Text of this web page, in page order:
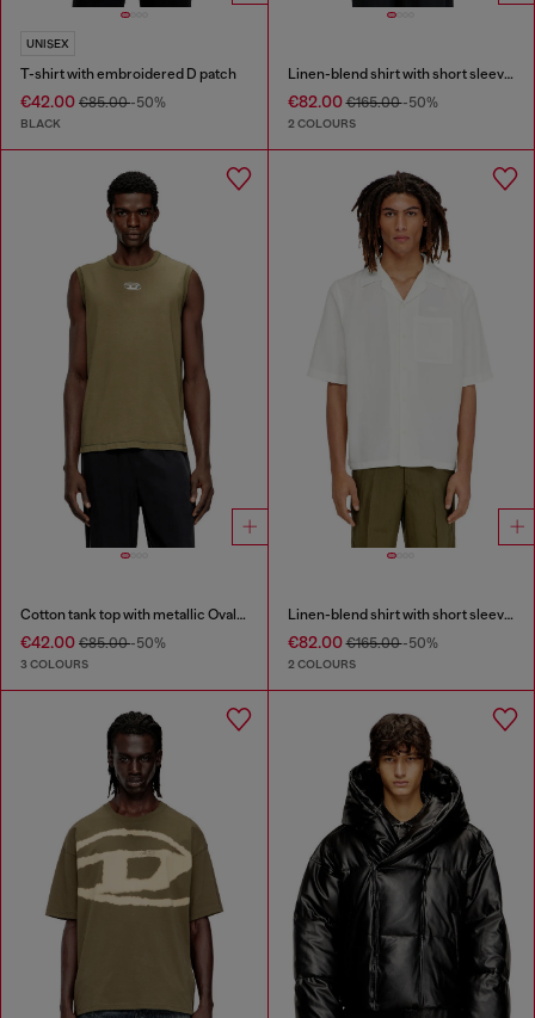
UNISEX
T-shirt with embroidered D patch
€42.00 €85.00-50%
BLACK
Linen-blend shirt with short sleeves
€82.00€165.00-50%
2 COLOURS
Cotton tank top with metallic Oval D
€42.00 €85.00-50%
3 COLOURS
Linen-blend shirt with short sleeves
€82.00€165.00-50%
2 COLOURS